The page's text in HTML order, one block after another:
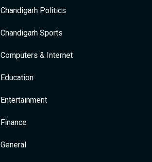
Chandigarh Politics
Chandigarh Sports
Computers & Internet
Education
Entertainment
Finance
General